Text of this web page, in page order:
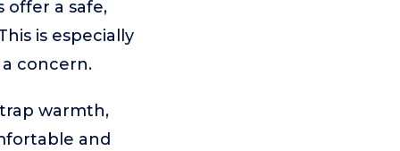
a safe,
is especially
concern.
warmth,
and